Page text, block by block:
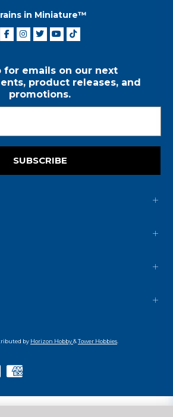
in Miniature™
for emails on our next
product releases, and
promotions.
SUBSCRIBE
by Horizon Hobby&Tower Hobbies